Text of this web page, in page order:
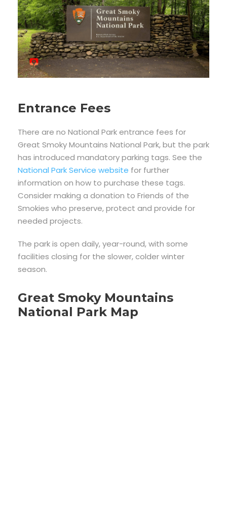
Entrance Fees
There are no National Park entrance fees for
Great Smoky Mountains National Park, but the park
has introduced mandatory parking tags. See the
National Park Service website for further
information on how to purchase these tags.
Consider making a donation to Friends of the
Smokies who preserve, protect and provide for
needed projects.
The park is open daily, year-round, with some
facilities closing for the slower, colder winter
season.
Great Smoky Mountains
National Park Map